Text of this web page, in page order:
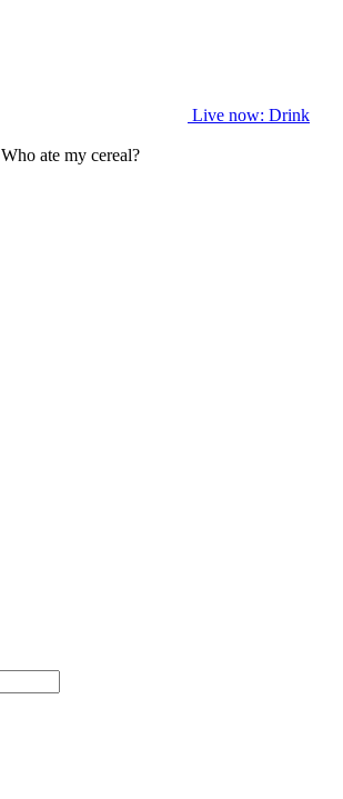
Live now: Drink
Who ate my cereal?